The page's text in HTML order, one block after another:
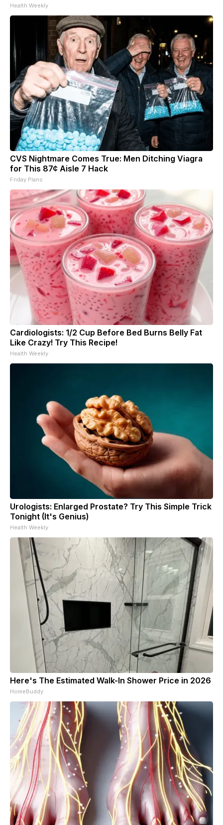
Health Weekly
CVS Nightmare Comes True: Men Ditching Viagra
for This 87¢ Aisle 7 Hack
Friday Plans
Cardiologists: 1/2 Cup Before Bed Burns Belly Fat
Like Crazy! Try This Recipe!
Health Weekly
Urologists: Enlarged Prostate? Try This Simple Trick
Tonight (It's Genius)
Health Weekly
Here's The Estimated Walk-In Shower Price in 2026
HomeBuddy